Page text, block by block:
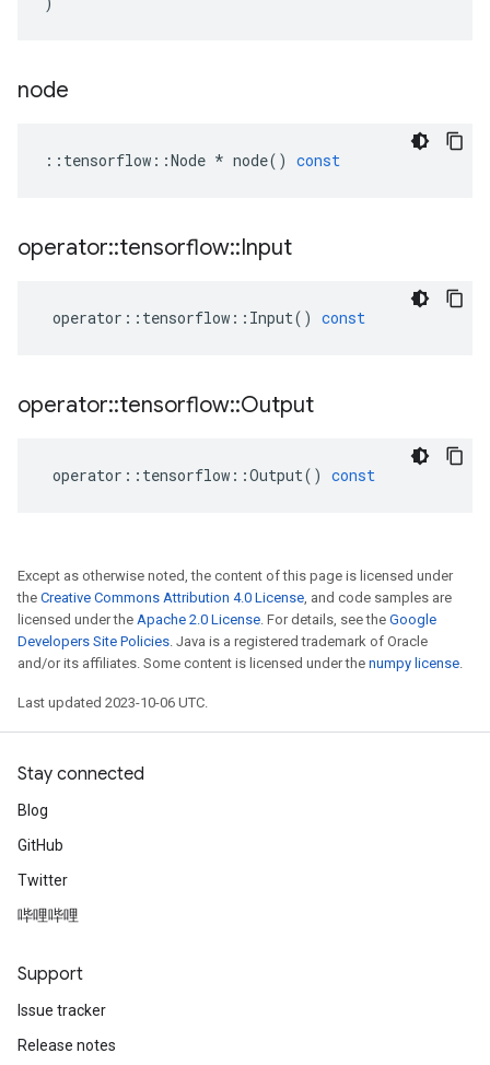
node
:: tensorflow ::Node * node() const
operator::tensorflow::Input
operator :: tensorflow :: Input() const
operator::tensorflow::Output
operator :: tensorflow ::Output() const
Except as otherwise noted, the content of this page is licensed under
the Creative Commons Attribution 4.0 License, and code samples are
licensed under the Apache 2.0 License. For details, see the Google
Developers Site Policies. Java is a registered trademark of Oracle
and/or its affiliates. Some content is licensed under the numpy license.
Last updated 2023-10-06 UTC.
Stay connected
Blog
GitHub
Twitter
哔哩哔哩
Support
Issue tracker
Release notes